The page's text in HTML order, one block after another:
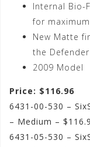
Internal Bio-
for
New Matte
the
2009 Model
Price: $116.96
6431-00-530 –
– Medium –
6431-05-530 –